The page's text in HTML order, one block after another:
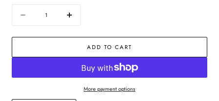
Decrease
for
Pink
&amp;
Increase
for
Ruby,
Pink
Sapphire,
&amp;
Diamond
ADD TO CART
More payment options